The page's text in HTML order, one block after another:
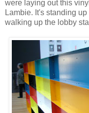
were laying out this
Lambie. It's standing
walking up the lobby